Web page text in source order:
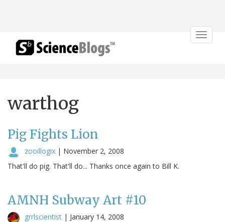
Toggle
warthog
Pig Fights Lion
zooillogix | November 2, 2008
That'll do pig. That'll do... Thanks once again to Bill K.
AMNH Subway Art #10
grrlscientist | January 14, 2008